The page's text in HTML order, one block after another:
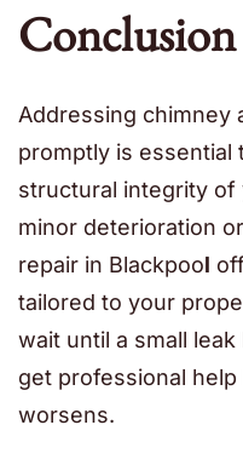
Conclusion
Addressing chimney
promptly is essential
structural integrity of
minor deterioration
repair in Blackpool
tailored to your
wait until a small
get professional
worsens.